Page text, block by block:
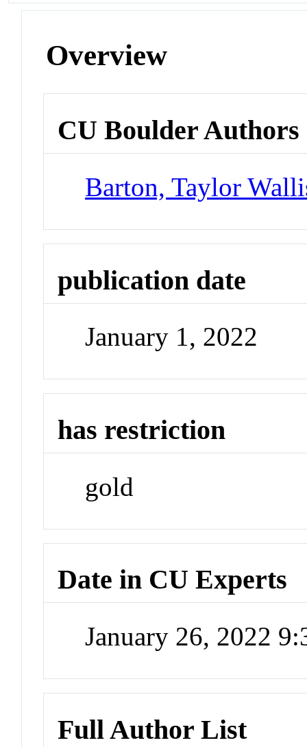
Overview
CU Boulder Authors
Barton, Taylor
publication date
January 1, 2022
has restriction
gold
Date in CU Experts
January 26, 2022
Full Author List